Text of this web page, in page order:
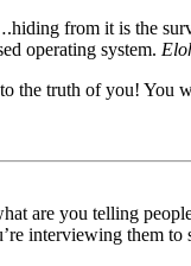
from it is the
operating system.
the truth of you!
are you telling
interviewing them